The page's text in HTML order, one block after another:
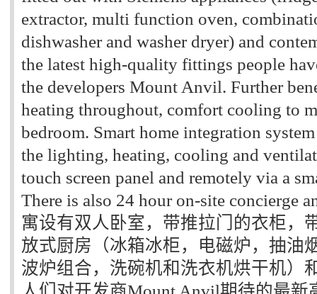
extractor, multi function oven,
dishwasher and washer dryer) and
the latest high-quality fittings people
the developers Mount Anvil. Further
heating throughout, comfort cooling to
bedroom. Smart home integration
the lighting, heating, cooling and
touch screen panel and remotely via a
There is also 24 hour on-site concierge
寓设有双人卧室，带推拉门的衣柜，
放式厨房（冰箱冰柜，电磁炉，抽油
波炉组合，洗碗机和洗衣机烘干机）